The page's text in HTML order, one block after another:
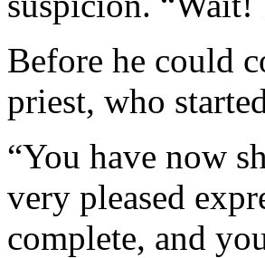
Before he could
priest, who
“You have now
very pleased
complete, and